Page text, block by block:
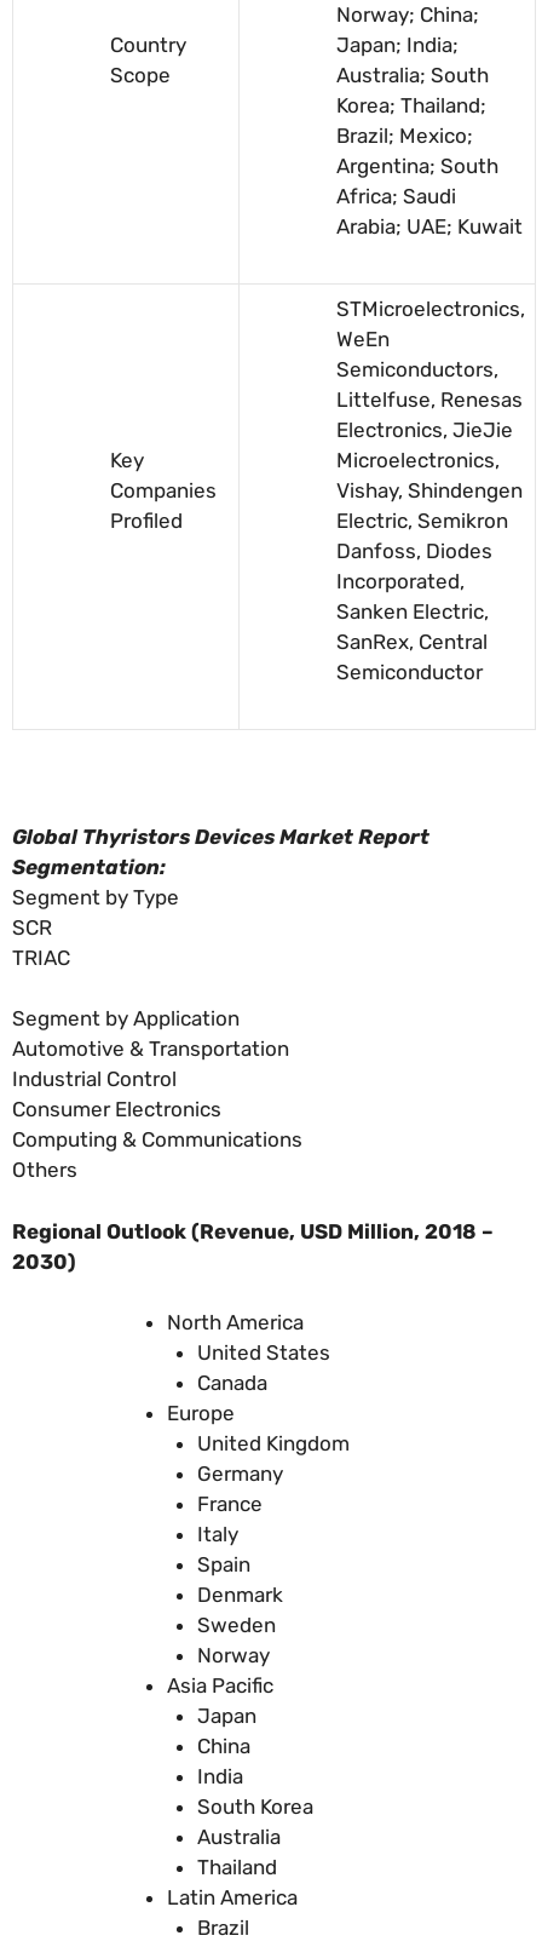
Country
Scope
Norway; China;
Japan; India;
Australia; South
Korea; Thailand;
Brazil; Mexico;
Argentina; South
Africa; Saudi
Arabia; UAE; Kuwait
Key
Companies
Profiled
STMicroelectronics,
WeEn
Semiconductors,
Littelfuse, Renesas
Electronics, JieJie
Microelectronics,
Vishay, Shindengen
Electric, Semikron
Danfoss, Diodes
Incorporated,
Sanken Electric,
SanRex, Central
Semiconductor
Global Thyristors Devices Market Report
Segmentation:
Segment by Type
SCR
TRIAC
Segment by Application
Automotive & Transportation
Industrial Control
Consumer Electronics
Computing & Communications
Others
Regional Outlook (Revenue, USD Million, 2018 –
2030)
North America
United States
Canada
Europe
United Kingdom
Germany
France
Italy
Spain
Denmark
Sweden
Norway
Asia Pacific
Japan
China
India
South Korea
Australia
Thailand
Latin America
Brazil